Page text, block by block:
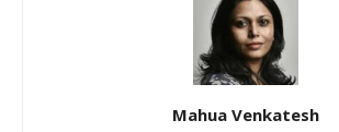
Mahua Venkatesh